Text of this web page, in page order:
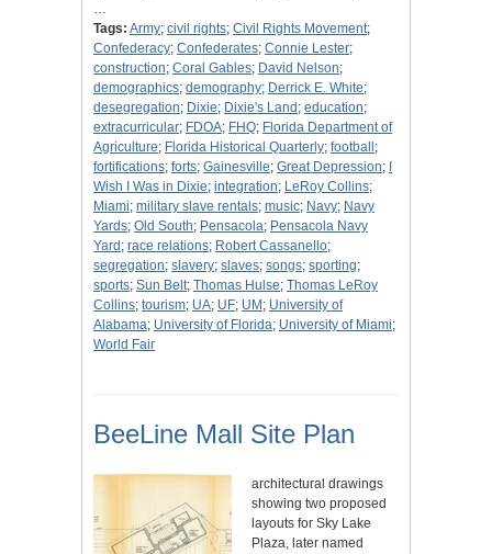
…
Tags: Army; civil rights; Civil Rights Movement;
Confederacy; Confederates; Connie Lester;
construction; Coral Gables; David Nelson;
demographics; demography; Derrick E. White;
desegregation; Dixie; Dixie's Land ; education;
extracurricular; FDOA; FHQ; Florida Department of
Agriculture; Florida Historical Quarterly; football ;
fortifications; forts; Gainesville; Great Depression;
Wish I Was in Dixie; integration; LeRoy Collins;
Miami; military slave rentals; music; Navy; Navy
Yards; Old South; Pensacola; Pensacola Navy
Yard ; race relations; Robert Cassanello;
segregation; slavery; slaves; songs; sporting;
sports; Sun Belt; Thomas Hulse; Thomas LeRoy
Collins; tourism; UA; UF; UM ; University of
Alabama; University of Florida; University of Miami;
World Fair
BeeLine Mall Site Plan
architectural drawings
showing two proposed
layouts for Sky Lake
Plaza, later named